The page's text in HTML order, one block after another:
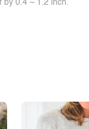
by 0.4 ~ 1.2 inch.